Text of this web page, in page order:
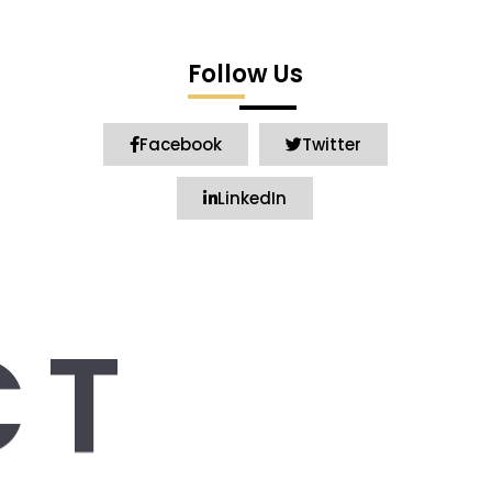
Follow Us
Facebook Twitter
LinkedIn